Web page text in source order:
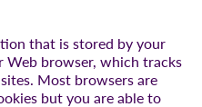
that is stored by your
Web browser, which tracks
Most browsers are
but you are able to